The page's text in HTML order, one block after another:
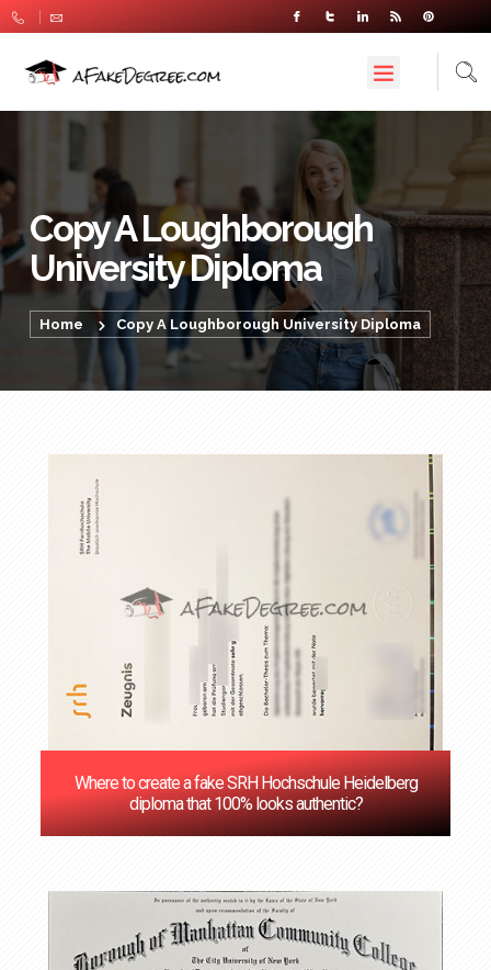
Copy A Loughborough
University Diploma
Home Copy A Loughborough University Diploma
Where to create a fake SRH Hochschule Heidelberg
diploma that 100% looks authentic?